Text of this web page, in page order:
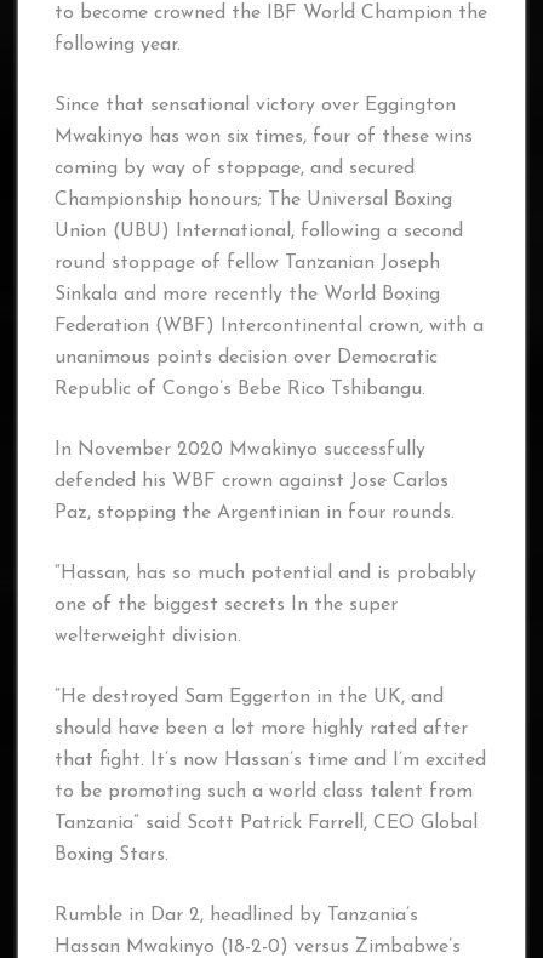
to become crowned the IBF World Champion the
following year.
Since that sensational victory over Eggington
Mwakinyo has won six times, four of these wins
coming by way of stoppage, and secured
Championship honours; The Universal Boxing
Union (UBU) International, following a second
round stoppage of fellow Tanzanian Joseph
Sinkala and more recently the World Boxing
Federation (WBF) Intercontinental crown, with a
unanimous points decision over Democratic
Republic of Congo’s Bebe Rico Tshibangu.
In November 2020 Mwakinyo successfully
defended his WBF crown against Jose Carlos
Paz, stopping the Argentinian in four rounds.
“Hassan, has so much potential and is probably
one of the biggest secrets In the super
welterweight division.
“He destroyed Sam Eggerton in the UK, and
should have been a lot more highly rated after
that fight. It’s now Hassan’s time and I’m excited
to be promoting such a world class talent from
Tanzania” said Scott Patrick Farrell, CEO Global
Boxing Stars.
Rumble in Dar 2, headlined by Tanzania’s
Hassan Mwakinyo (18-2-0) versus Zimbabwe’s